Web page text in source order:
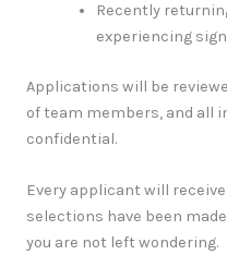
Recently
experiencing
Applications will be
of team members, and all
confidential.
Every applicant will
selections have been
you are not left wondering.